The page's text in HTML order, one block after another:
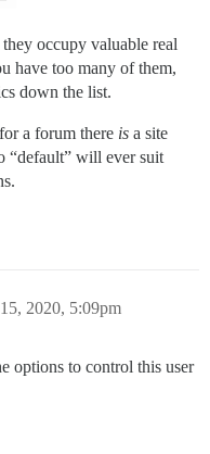
occupy valuable real
have too many of them,
down the list.
a forum there is a site
“default” will ever suit
2020, 5:09pm
options to control this user